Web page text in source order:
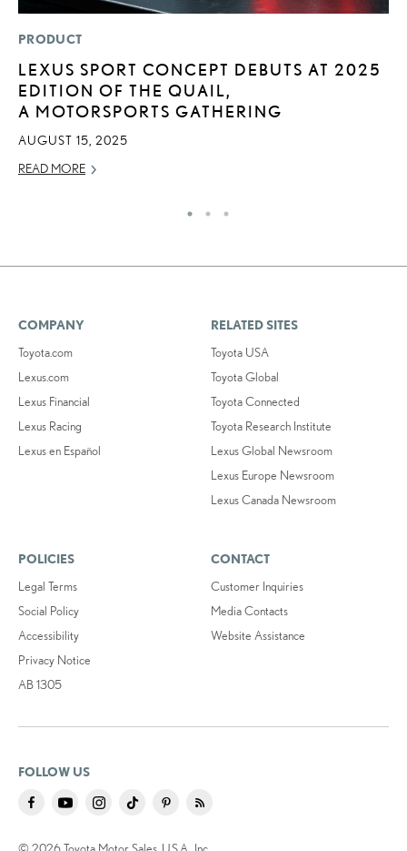
PRODUCT
LEXUS SPORT CONCEPT DEBUTS AT 2025
EDITION OF THE QUAIL,
A MOTORSPORTS GATHERING
AUGUST 15, 2025
READ MORE
COMPANY
Toyota.com
Lexus.com
Lexus Financial
Lexus Racing
Lexus en Español
RELATED SITES
Toyota USA
Toyota Global
Toyota Connected
Toyota Research Institute
Lexus Global Newsroom
Lexus Europe Newsroom
Lexus Canada Newsroom
POLICIES
Legal Terms
Social Policy
Accessibility
Privacy Notice
AB 1305
CONTACT
Customer Inquiries
Media Contacts
Website Assistance
FOLLOW US